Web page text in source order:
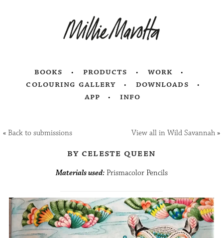
books products
work
colouring gallery
downloads
app
info
«Back to submissions View all in Wild Savannah»
by celeste queen
Materials used:Prismacolor Pencils